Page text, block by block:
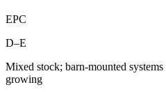
EPC
D–E
Mixed stock; barn-mounted
growing